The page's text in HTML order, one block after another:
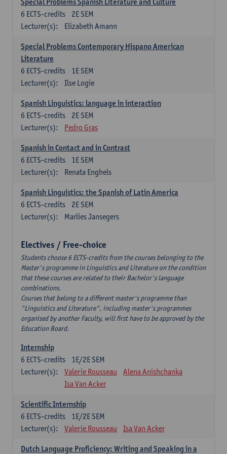
2E SEM
6 ECTS-credits
Lecturer(s):
Elizabeth Amann
Special Problems Contemporary Hispano American
Literature
1E SEM
6 ECTS-credits
Lecturer(s):
Ilse Logie
Spanish Linguistics: language in interaction
2E SEM
6 ECTS-credits
Lecturer(s):
Pedro Gras
Spanish in Contact and in Contrast
1E SEM
6 ECTS-credits
Lecturer(s):
Renata Enghels
Spanish Linguistics: the Spanish of Latin America
2E SEM
6 ECTS-credits
Lecturer(s):
Marlies Jansegers
Electives / Free-choice
Students choose 6 ECTS-credits from the courses belonging to the
Master's programme in Linguistics and Literature on the condition
that these courses are related to their Bachelor's language
combinations.
Courses that belong to a different master's programme than
"Linguistics and Literature", including master's programmes
organised by another Faculty, will first have to be approved by the
Education Board.
Internship
1E/2E SEM
6 ECTS-credits
Lecturer(s):
Valerie Rousseau
Alena Anishchanka
Isa Van Acker
Scientific Internship
1E/2E SEM
6 ECTS-credits
Lecturer(s):
Valerie Rousseau Isa Van Acker
Dutch Language Proficiency: Writing and Speaking in a